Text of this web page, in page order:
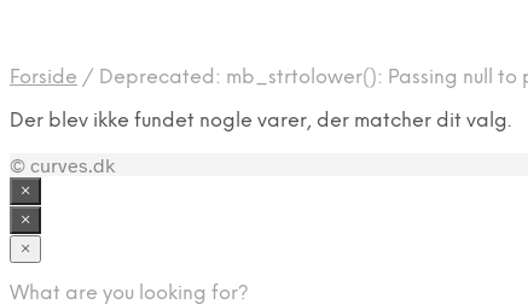
Forside / Deprecated: mb_strtolower(): Passing null
Der blev ikke fundet nogle varer, der matcher dit valg.
© curves.dk
×
×
×
What are you looking for?